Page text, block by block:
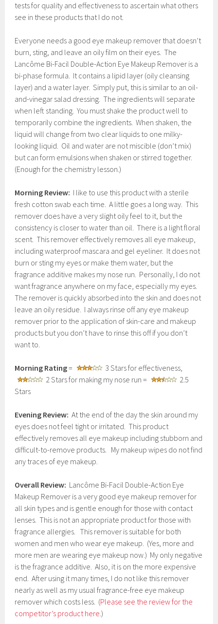
tests for quality and effectiveness to ascertain what others
see in these products that I do not.
Everyone needs a good eye makeup remover that doesn’t
burn, sting, and leave an oily film on their eyes. The
Lancôme Bi-Facil Double-Action Eye Makeup Remover is a
bi-phase formula. It contains a lipid layer (oily cleansing
layer) and a water layer. Simply put, this is similar to an oil-
and-vinegar salad dressing. The ingredients will separate
when left standing. You must shake the product well to
temporarily combine the ingredients. When shaken, the
liquid will change from two clear liquids to one milky-
looking liquid. Oil and water are not miscible (don’t mix)
but can form emulsions when shaken or stirred together.
(Enough for the chemistry lesson.)
Morning Review: I like to use this product with a sterile
fresh cotton swab each time. A little goes a long way. This
remover does have a very slight oily feel to it, but the
consistency is closer to water than oil. There is a light floral
scent. This remover effectively removes all eye makeup,
including waterproof mascara and gel eyeliner. It does not
burn or sting my eyes or make them water, but the
fragrance additive makes my nose run. Personally, I do not
want fragrance anywhere on my face, especially my eyes.
The remover is quickly absorbed into the skin and does not
leave an oily residue. I always rinse off any eye makeup
remover prior to the application of skin-care and makeup
products but you don’t have to rinse this off if you don’t
want to.
Morning Rating=
3 Stars for effectiveness,
2 Stars for making my nose run =
2.5
Stars
Evening Review: At the end of the day the skin around my
eyes does not feel tight or irritated. This product
effectively removes all eye makeup including stubborn and
difficult-to-remove products. My makeup wipes do not find
any traces of eye makeup.
Overall Review: Lancôme Bi-Facil Double-Action Eye
Makeup Remover is a very good eye makeup remover for
all skin types and is gentle enough for those with contact
lenses. This is not an appropriate product for those with
fragrance allergies. This remover is suitable for both
women and men who wear eye makeup. (Yes, more and
more men are wearing eye makeup now.) My only negative
is the fragrance additive. Also, it is on the more expensive
end. After using it many times, I do not like this remover
nearly as well as my usual fragrance-free eye makeup
remover which costs less. (Please see the review for the
competitor’s product here.)